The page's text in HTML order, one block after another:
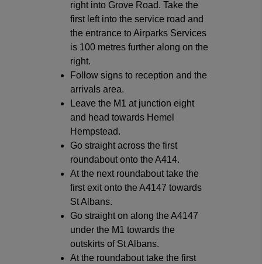
right into Grove Road. Take the
first left into the service road and
the entrance to Airparks Services
is 100 metres further along on the
right.
Follow signs to reception and the
arrivals area.
Leave the M1 at junction eight
and head towards Hemel
Hempstead.
Go straight across the first
roundabout onto the A414.
At the next roundabout take the
first exit onto the A4147 towards
St Albans.
Go straight on along the A4147
under the M1 towards the
outskirts of St Albans.
At the roundabout take the first